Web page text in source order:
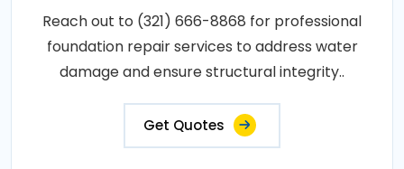
Reach out to (321) 666-8868 for professional
foundation repair services to address water
damage and ensure structural integrity..
Get Quotes